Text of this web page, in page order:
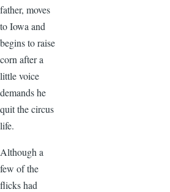
father, moves
to Iowa and
begins to raise
corn after a
little voice
demands he
quit the circus
life.
Although a
few of the
flicks had